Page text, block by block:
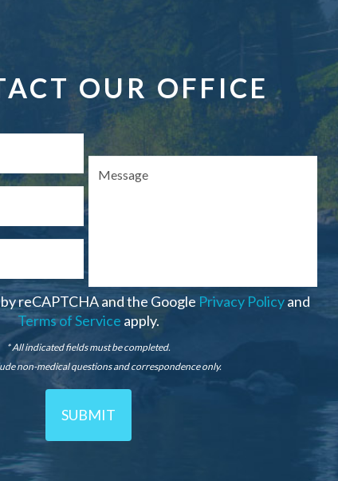
OUR OFFICE
reCAPTCHA and the Google Privacy Policyand
Terms of Service apply.
* All indicated fields must be completed.
non-medical questions and correspondence only.